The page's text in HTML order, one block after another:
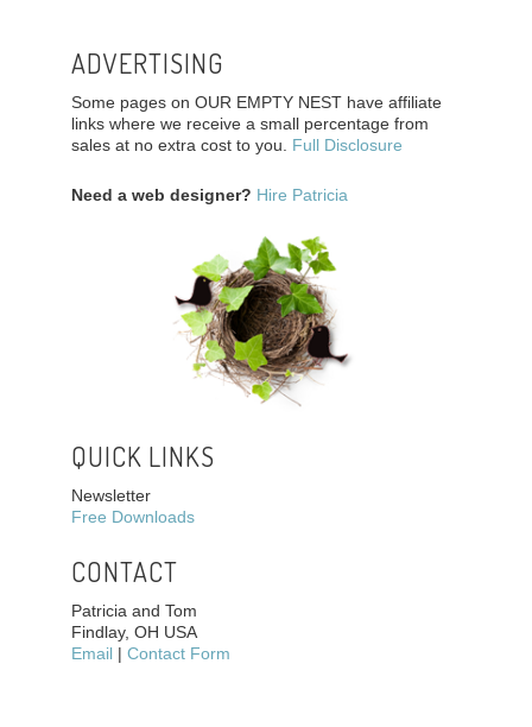
ADVERTISING
Some pages on OUR EMPTY NEST have affiliate
links where we receive a small percentage from
sales at no extra cost to you. Full Disclosure
Need a web designer? Hire Patricia
QUICK LINKS
Newsletter
Free Downloads
CONTACT
Patricia and Tom
Findlay, OH USA
Email | Contact Form